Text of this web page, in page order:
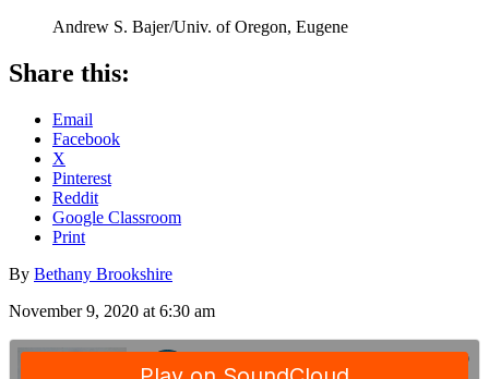
Andrew S. Bajer/Univ. of Oregon, Eugene
Share this:
Email
Facebook
X
Pinterest
Reddit
Google Classroom
Print
By Bethany Brookshire
November 9, 2020 at 6:30 am